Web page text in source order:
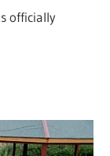
officially